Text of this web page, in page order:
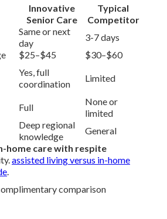
Innovative
Senior Care
Typical
Competitor
Same or next
day
3-7 days
$25–$45
$30–$60
Yes, full
coordination
Limited
Full
None or
limited
Deep regional
knowledge
General
home care with respite
assisted living versus in-home
.
comparison